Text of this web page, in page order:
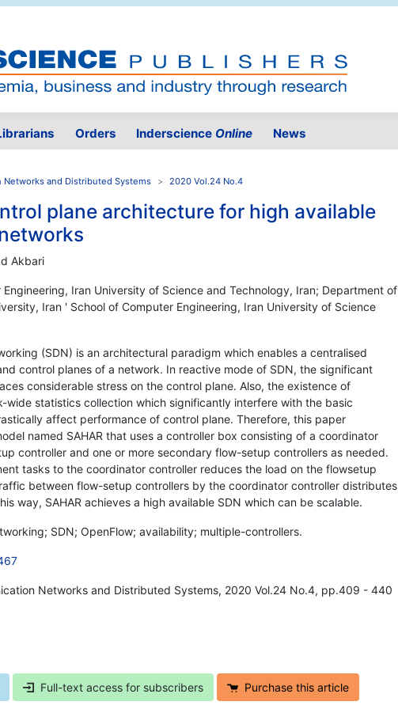
Orders Inderscience Online News
and Distributed Systems 2020 Vol.24 No.4
plane architecture for high available
Akbari
Engineering, Iran University of Science and Technology, Iran; Department of
Iran ' School of Computer Engineering, Iran University of Science
(SDN) is an architectural paradigm which enables a centralised
control planes of a network. In reactive mode of SDN, the significant
considerable stress on the control plane. Also, the existence of
wide statistics collection which significantly interfere with the basic
affect performance of control plane. Therefore, this paper
named SAHAR that uses a controller box consisting of a coordinator
controller and one or more secondary flow-setup controllers as needed.
tasks to the coordinator controller reduces the load on the flowsetup
between flow-setup controllers by the coordinator controller distributes
way, SAHAR achieves a high available SDN which can be scalable.
SDN; OpenFlow; availability; multiple-controllers.
Networks and Distributed Systems, 2020 Vol.24 No.4, pp.409 - 440
Full-text access for subscribers Purchase this article